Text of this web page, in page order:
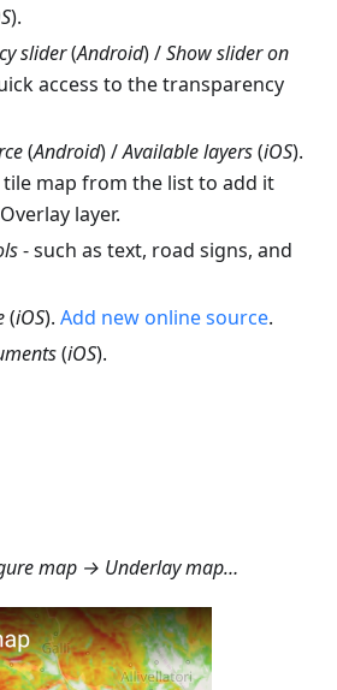
).
slider(Android) /Show slider on
access to the transparency
(Android) /Available layers(iOS).
tile map from the list to add it
layer.
- such as text, road signs, and
(iOS). Add new online source.
(iOS).
map → Underlay map…